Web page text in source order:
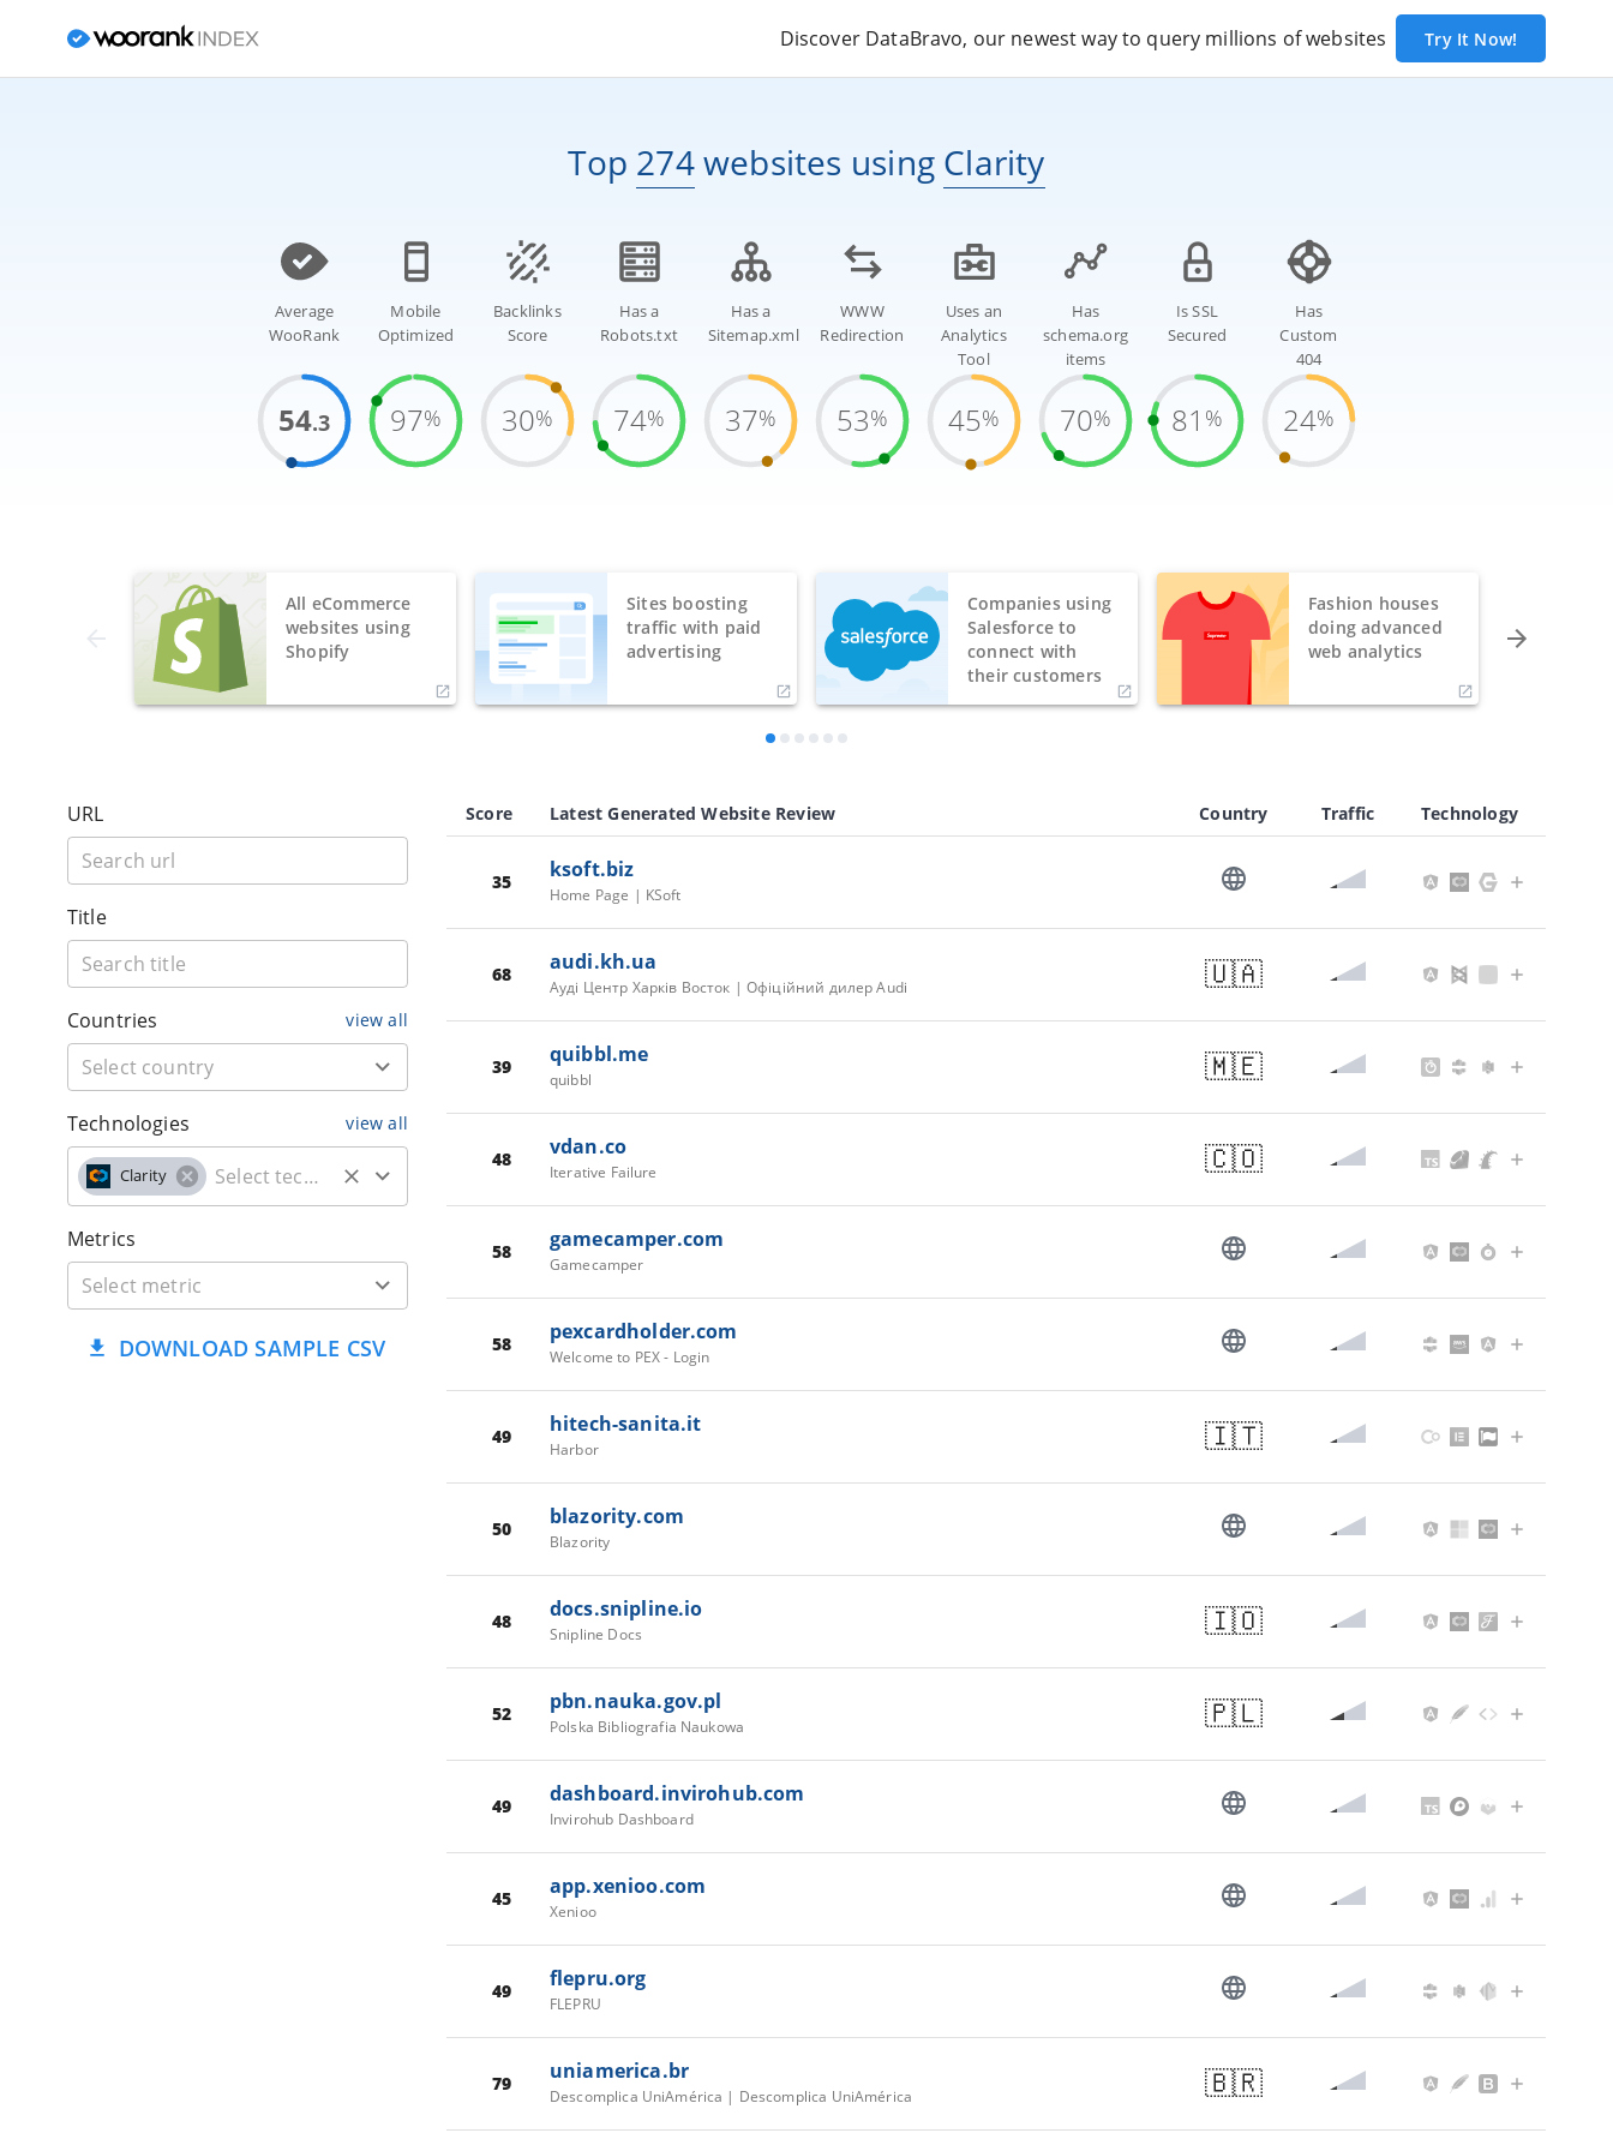
Discover DataBravo, our newest way to query millions of websites Try It Now!
Top 274websites using Clarity
Average
WooRank
54.3
Mobile
Optimized
97%
Backlinks
Score
30%
Has a
Robots.txt
74%
Has a
Sitemap.xml
37%
WWW
Redirection
53%
Uses an
Analytics
Tool
45%
Has
schema.org
items
70%
Is SSL
Secured
81 %
Has
Custom
404
24%
All eCommerce
websites using
Shopify
Sites boosting
traffic with paid
advertising
Companies using
Salesforce to
connect with
their customers
Fashion houses
doing advanced
web analytics
URL
Title
Countries view all
Technologies view all
Clarity
Metrics
DOWNLOAD SAMPLE CSV
Score Latest Generated Website Review Country Traffic Technology
35 ksoft.biz
Home Page | KSoft
68 audi.kh.ua
Ауді Центр Харків Восток | Офіційний дилер Audi 🇺🇦
39 quibbl.me
quibbl 🇲🇪
48 vdan.co
Iterative Failure 🇨🇴
58 gamecamper.com
Gamecamper
58 pexcardholder.com
Welcome to PEX - Login
49 hitech-sanita.it
Harbor 🇮🇹
50 blazority.com
Blazority
48 docs.snipline.io
Snipline Docs 🇮🇴
52 pbn.nauka.gov.pl
Polska Bibliografia Naukowa 🇵🇱
49 dashboard.invirohub.com
Invirohub Dashboard
45 app.xenioo.com
Xenioo
49 flepru.org
FLEPRU
79 uniamerica.br
Descomplica UniAmérica | Descomplica UniAmérica 🇧🇷